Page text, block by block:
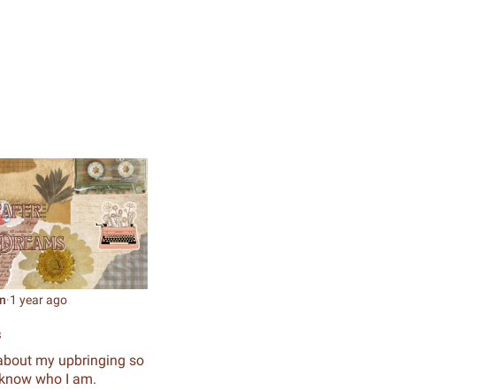
·1 year ago
my upbringing so
who I am.